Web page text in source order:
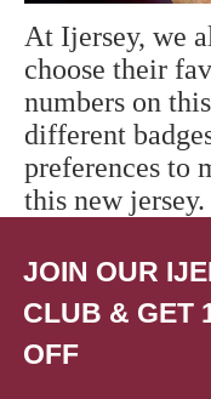
At Ijersey, we
choose their
numbers on
different
preferences to
this new jersey.
JOIN OUR
CLUB & GET
OFF